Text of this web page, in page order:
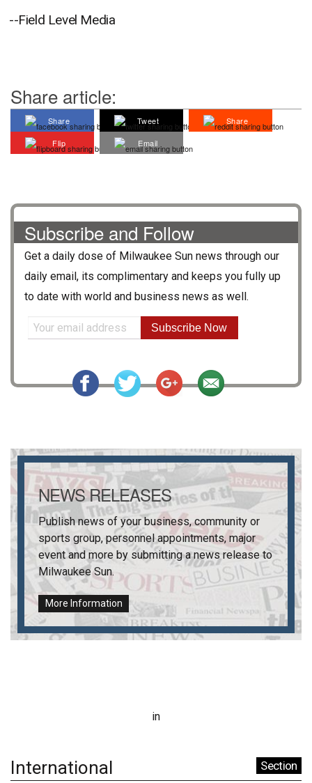
--Field Level Media
Share article:
Share Tweet
Share
Flip
Email
Subscribe and Follow
Get a daily dose of Milwaukee Sun news through our
daily email, its complimentary and keeps you fully up
to date with world and business news as well.
Subscribe Now
NEWS RELEASES
Publish news of your business, community or
sports group, personnel appointments, major
event and more by submitting a news release to
Milwaukee Sun.
More Information
in
International Section